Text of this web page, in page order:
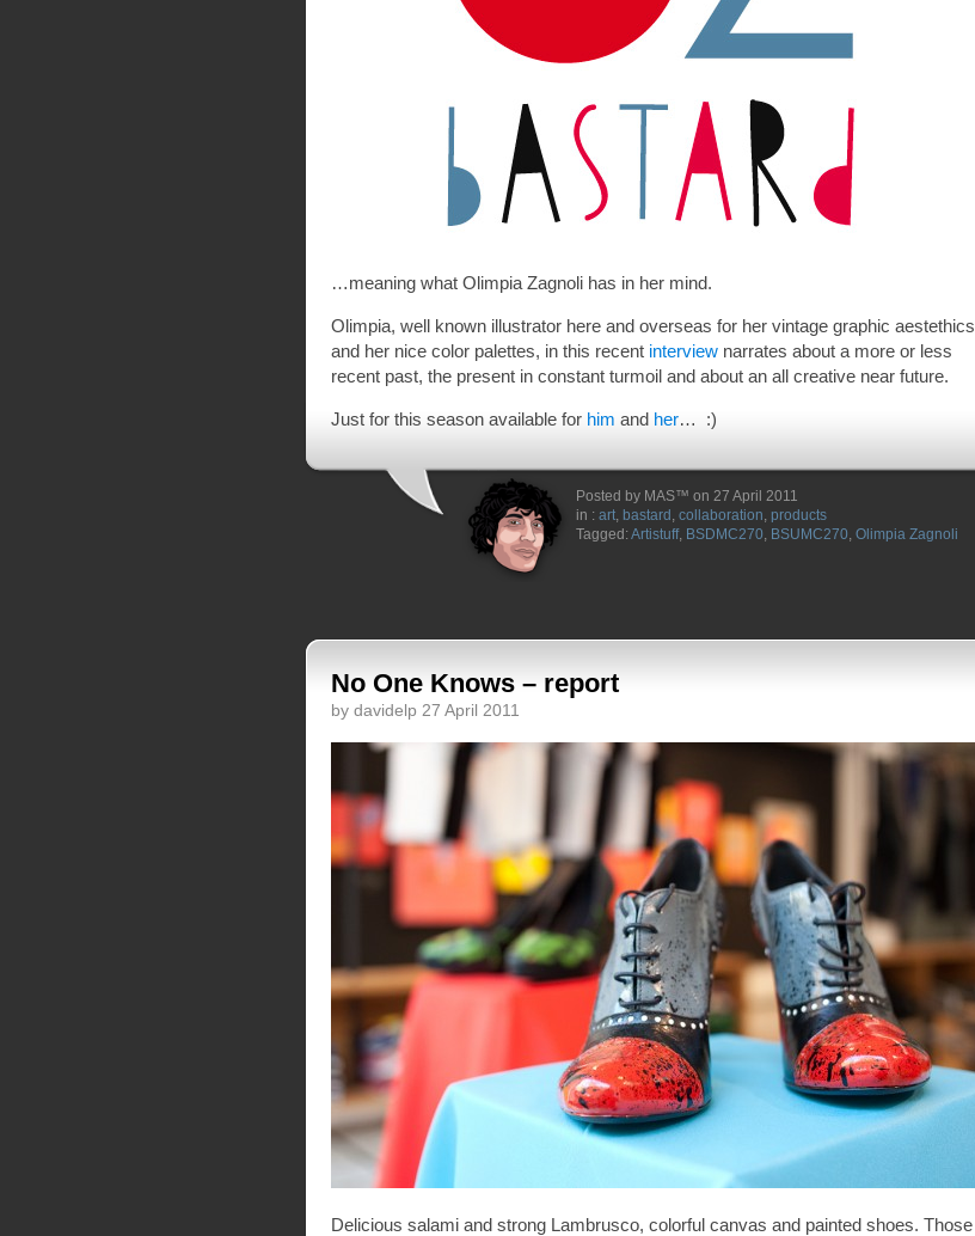
…meaning what Olimpia Zagnoli has in her mind.
Olimpia, well known illustrator here and overseas for her vintage graphic aestethics
and her nice color palettes, in this recent interview narrates about a more or less
recent past, the present in constant turmoil and about an all creative near future.
Just for this season available for him and her… :)
Posted by MAS™ on 27 April 2011
in : art, bastard , collaboration, products
Tagged: Artistuff, BSDMC270, BSUMC270, Olimpia Zagnoli
No One Knows – report
by davidelp 27 April 2011
Delicious salami and strong Lambrusco, colorful canvas and painted shoes. Those